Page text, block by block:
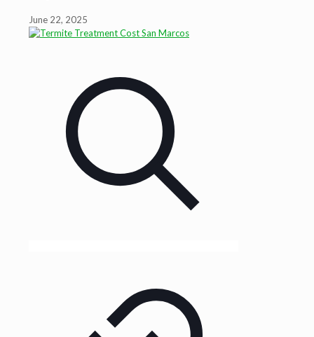
June 22, 2025